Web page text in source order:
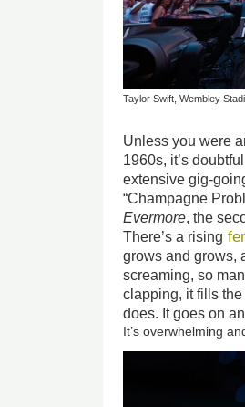
Taylor Swift, Wembley
Unless you were
1960s, it’s
extensive gig-
“Champagne
Evermore, the
There’s a rising
grows and grows,
screaming, so
clapping, it fills
does. It goes on
It’s overwhelming